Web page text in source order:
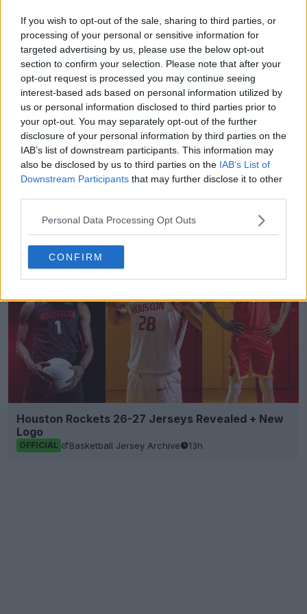
If you wish to opt-out of the sale, sharing to third parties, or
processing of your personal or sensitive information for
targeted advertising by us, please use the below opt-out
section to confirm your selection. Please note that after your
opt-out request is processed you may continue seeing
interest-based ads based on personal information utilized by
us or personal information disclosed to third parties prior to
your opt-out. You may separately opt-out of the further
disclosure of your personal information by third parties on the
IAB’s list of downstream participants. This information may
also be disclosed by us to third parties on the IAB’s List of
Downstream Participants that may further disclose it to other
Personal Data Processing Opt Outs
CONFIRM
Sneaker Legacy - Football Boots Archive
OFFICIAL Sneaker Legacy
Houston Rockets 26-27 Jerseys Revealed + New
Logo
OFFICIAL Basketball Jersey Archive 13h